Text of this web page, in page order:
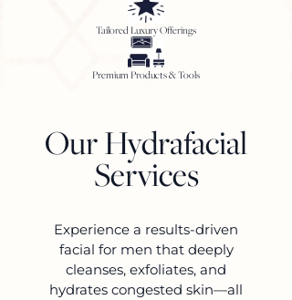
Tailored Luxury Offerings
Premium Products & Tools
Our Hydrafacial
Services
Experience a results-driven
facial for men that deeply
cleanses, exfoliates, and
hydrates congested skin—all